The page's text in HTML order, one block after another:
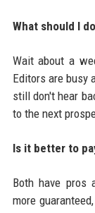
What should I
Wait about a
Editors are busy
still don't hear
to the next
Is it better to
Both have pros
more